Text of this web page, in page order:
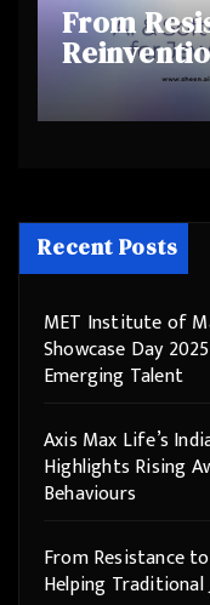
From
Helping
Step Into
Recent Posts
MET Institute of
Showcase Day
Emerging Talent
Axis Max Life’s
Highlights Rising
Behaviours
From Resistance
Helping